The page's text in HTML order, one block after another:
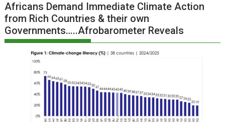
Africans Demand Immediate Climate Action
from Rich Countries & their own
Governments…..Afrobarometer Reveals